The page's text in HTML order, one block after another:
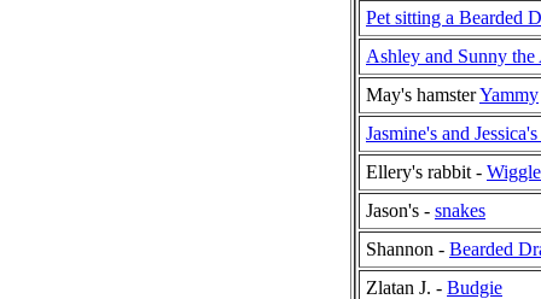
Pet sitting a Bearded
Ashley and Sunny
May's hamsterYammy
Jasmine's and
Ellery's rabbit -
Jason's - snakes
Shannon - Bearded
Zlatan J. - Budgie